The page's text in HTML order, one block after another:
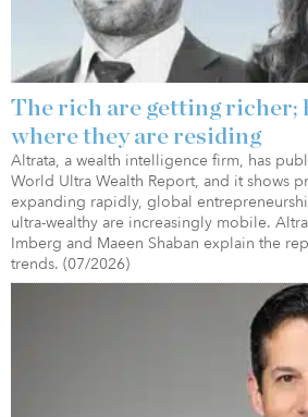
The rich are getting richer;
where they are residing
Altrata, a wealth intelligence firm, has
World Ultra Wealth Report, and it shows
expanding rapidly, global
ultra-wealthy are increasingly mobile.
Imberg and Maeen Shaban explain the
trends. (07/2026)